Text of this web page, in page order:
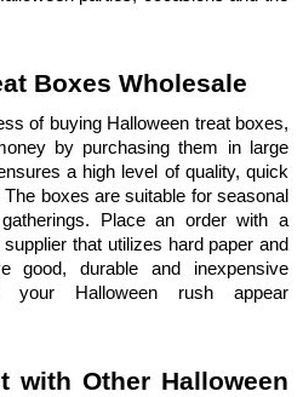
Boxes Wholesale
of buying Halloween treat boxes,
by purchasing them in large
a high level of quality, quick
boxes are suitable for seasonal
Place an order with a
that utilizes hard paper and
good, durable and inexpensive
your Halloween rush appear
with Other Halloween